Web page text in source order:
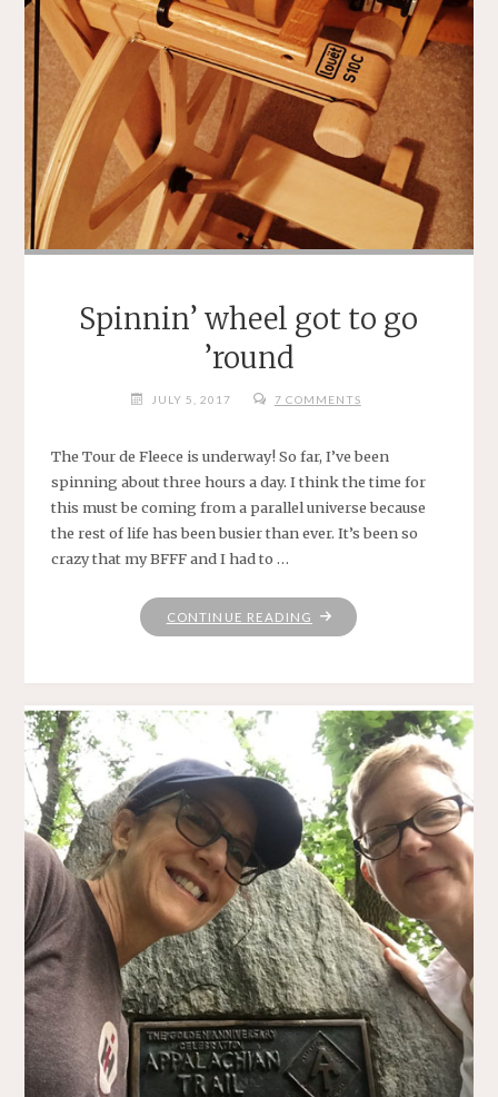
Spinnin’ wheel got to go
’round
JULY 5, 2017 7 COMMENTS
The Tour de Fleece is underway! So far, I’ve been
spinning about three hours a day. I think the time for
this must be coming from a parallel universe because
the rest of life has been busier than ever. It’s been so
crazy that my BFFF and I had to …
CONTINUE READING "SPINNIN’
GO
’ROUND"